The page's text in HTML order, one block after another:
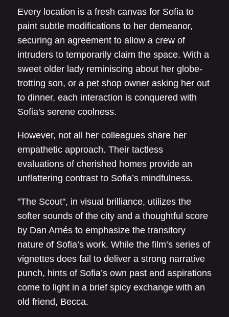
Every location is a fresh canvas for Sofia to
paint subtle modifications to her demeanor,
securing an agreement to allow a crew of
intruders to temporarily claim the space. With a
sweet older lady reminiscing about her globe-
trotting son, or a pet shop owner asking her out
to dinner, each interaction is conquered with
Sofia's serene coolness.
However, not all her colleagues share her
empathetic approach. Their tactless
evaluations of cherished homes provide an
unflattering contrast to Sofia’s mindfulness.
"The Scout", in visual brilliance, utilizes the
softer sounds of the city and a thoughtful score
by Dan Arnés to emphasize the transitory
nature of Sofia’s work. While the film’s series of
vignettes does fail to deliver a strong narrative
punch, hints of Sofia’s own past and aspirations
come to light in a brief spicy exchange with an
old friend, Becca.